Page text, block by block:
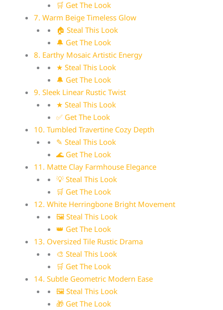
🛒 Get The Look
7. Warm Beige Timeless Glow
🏠 Steal This Look
🔔 Get The Look
8. Earthy Mosaic Artistic Energy
★ Steal This Look
🔔 Get The Look
9. Sleek Linear Rustic Twist
★ Steal This Look
✅ Get The Look
10. Tumbled Travertine Cozy Depth
✎ Steal This Look
🌊 Get The Look
11. Matte Clay Farmhouse Elegance
💡 Steal This Look
🛒 Get The Look
12. White Herringbone Bright Movement
🖼 Steal This Look
👑 Get The Look
13. Oversized Tile Rustic Drama
🎨 Steal This Look
🛒 Get The Look
14. Subtle Geometric Modern Ease
🖼 Steal This Look
🎁 Get The Look